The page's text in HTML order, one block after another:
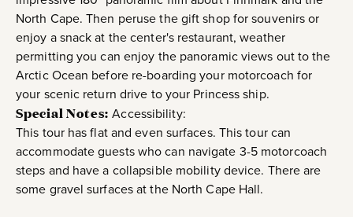
North Cape. Then peruse the gift shop for souvenirs or
enjoy a snack at the center's restaurant, weather
permitting you can enjoy the panoramic views out to the
Arctic Ocean before re-boarding your motorcoach for
your scenic return drive to your Princess ship.
Special Notes: Accessibility:
This tour has flat and even surfaces. This tour can
accommodate guests who can navigate 3-5 motorcoach
steps and have a collapsible mobility device. There are
some gravel surfaces at the North Cape Hall.